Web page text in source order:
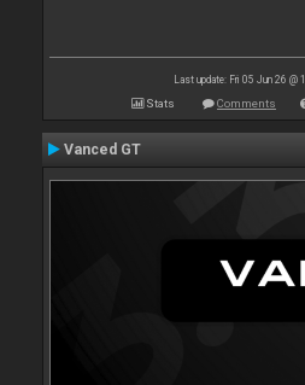
Last update: Fri 05 Jun 26 @
Stats Comments
Vanced GT